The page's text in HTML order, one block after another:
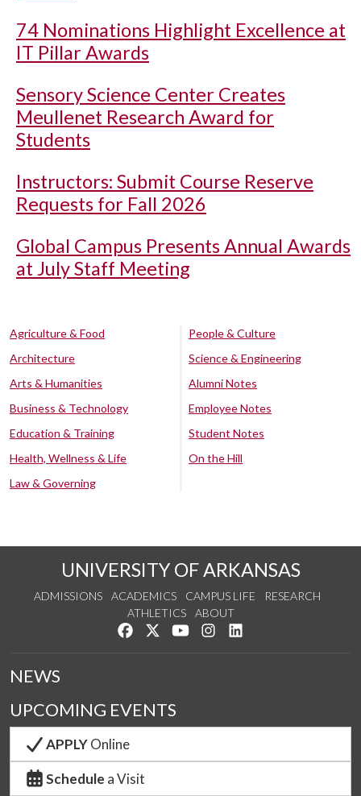
74 Nominations Highlight Excellence at
IT Pillar Awards
Sensory Science Center Creates
Meullenet Research Award for
Students
Instructors: Submit Course Reserve
Requests for Fall 2026
Global Campus Presents Annual Awards
at July Staff Meeting
Agriculture & Food
Architecture
Arts & Humanities
Business & Technology
Education & Training
Health, Wellness & Life
Law & Governing
People & Culture
Science & Engineering
Alumni Notes
Employee Notes
Student Notes
On the Hill
UNIVERSITY OF ARKANSAS
ADMISSIONS ACADEMICS CAMPUS LIFE
RESEARCH
ATHLETICS
ABOUT
Like us on Facebook
Follow us on Twitter
Watch us on YouTube
See us on Instagram
NEWS
UPCOMING EVENTS
APPLYOnline
Schedule a Visit